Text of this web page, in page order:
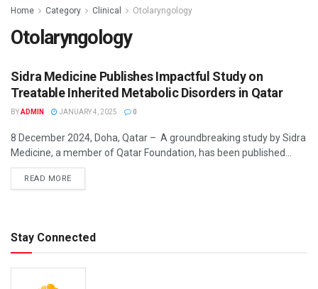
Home Category Clinical Otolaryngology
Otolaryngology
Sidra Medicine Publishes Impactful Study on
Treatable Inherited Metabolic Disorders in Qatar
BYADMIN JANUARY 4, 2025 0
BUSINESS INSIGHTS
8 December 2024, Doha, Qatar – A groundbreaking study by Sidra
Medicine, a member of Qatar Foundation, has been published...
READ MOREDETAILS
Stay Connected